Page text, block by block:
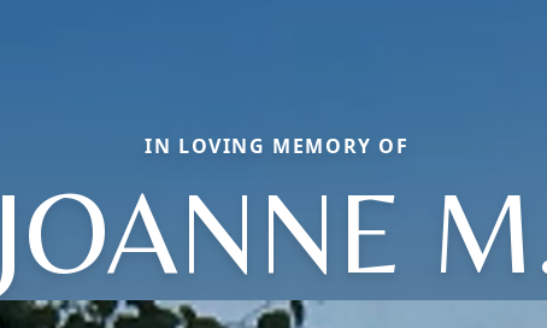
IN LOVING MEMORY OF
JOANNE